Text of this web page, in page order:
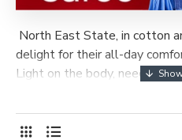
North East State, in cotton
delight for their all-day
Light on the body, needing
them a feast for the eyes.
cotton sarees is quite wide